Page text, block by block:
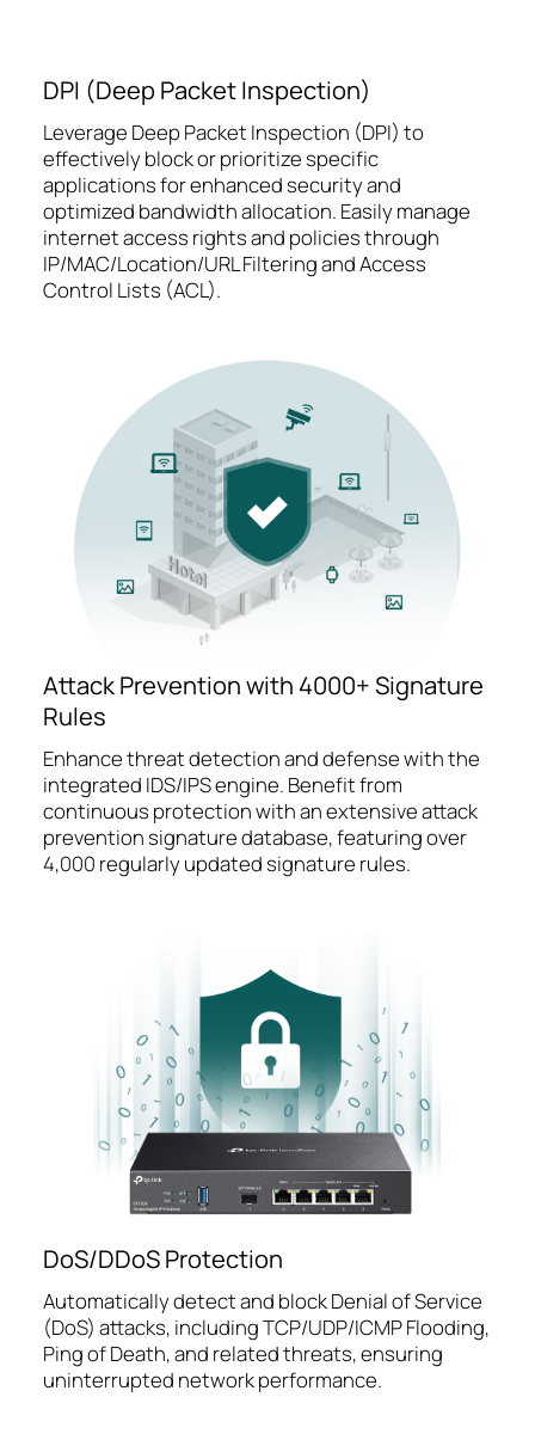
DPI (Deep Packet Inspection)
Leverage Deep Packet Inspection (DPI) to
effectively block or prioritize specific
applications for enhanced security and
optimized bandwidth allocation. Easily manage
internet access rights and policies through
IP/MAC/Location/URL Filtering and Access
Control Lists (ACL).
Attack Prevention with 4000+ Signature
Rules
Enhance threat detection and defense with the
integrated IDS/IPS engine. Benefit from
continuous protection with an extensive attack
prevention signature database, featuring over
4,000 regularly updated signature rules.
DoS/DDoS Protection
Automatically detect and block Denial of Service
(DoS) attacks, including TCP/UDP/ICMP Flooding,
Ping of Death, and related threats, ensuring
uninterrupted network performance.